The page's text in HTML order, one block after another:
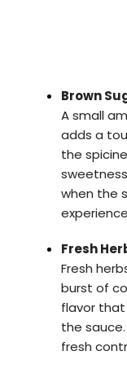
Brown
A small
adds a
the
when the
Fresh
Fresh
burst of
flavor
the
fresh